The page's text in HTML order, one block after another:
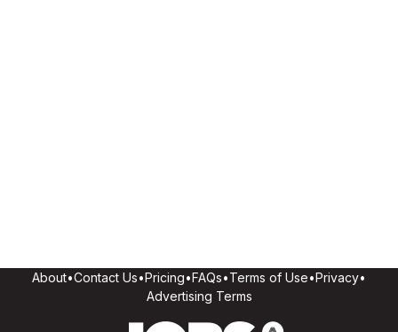
About•Contact Us•Pricing•FAQs•Terms of Use•Privacy•
Advertising Terms